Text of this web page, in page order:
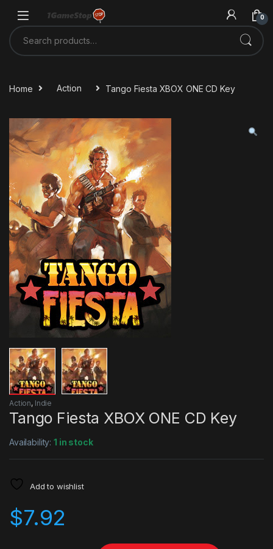
0
Search for:
Home Action Tango Fiesta XBOX ONE CD Key
Action, Indie
Tango Fiesta XBOX ONE CD Key
Availability:1 in stock
Add to wishlist
$7.92